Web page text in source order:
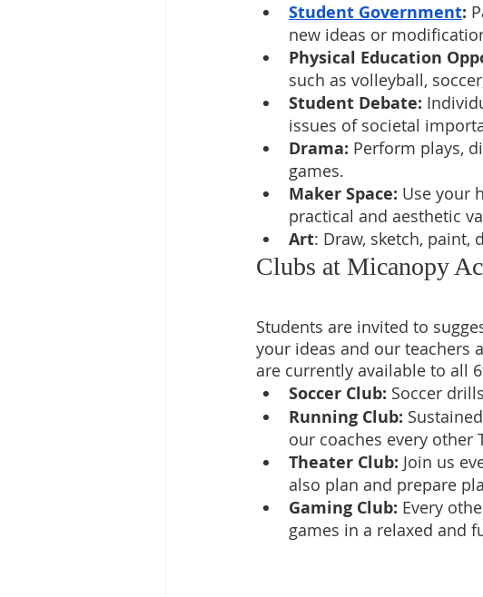
Student Government:
new ideas or
Physical Education
such as volleyball,
Student Debate:
issues of societal
Drama: Perform plays,
games.
Maker Space: Use your
practical and aesthetic
Art: Draw, sketch, paint,
Clubs at Micanopy
Students are invited to
your ideas and our teachers
are currently available to all
Soccer Club: Soccer
Running Club:
our coaches every other
Theater Club: Join us
also plan and prepare
Gaming Club: Every
games in a relaxed and